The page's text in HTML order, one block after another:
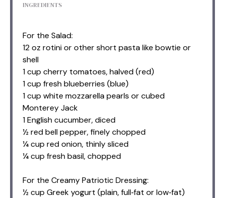
INGREDIENTS
For the Salad:
12 oz rotini or other short pasta like bowtie or
shell
1 cup cherry tomatoes, halved (red)
1 cup fresh blueberries (blue)
1 cup white mozzarella pearls or cubed
Monterey Jack
1 English cucumber, diced
½ red bell pepper, finely chopped
¼ cup red onion, thinly sliced
¼ cup fresh basil, chopped
For the Creamy Patriotic Dressing:
½ cup Greek yogurt (plain, full‑fat or low‑fat)